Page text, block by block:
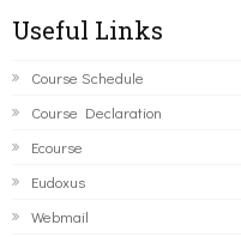
Useful Links
Course Schedule
Course Declaration
Ecourse
Eudoxus
Webmail